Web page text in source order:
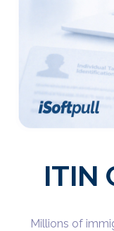
ITIN
Millions of